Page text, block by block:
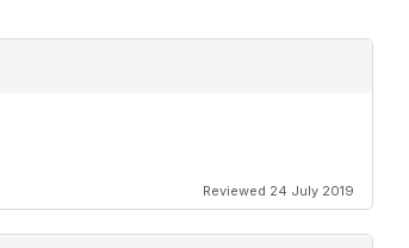
Reviewed 24 July 2019